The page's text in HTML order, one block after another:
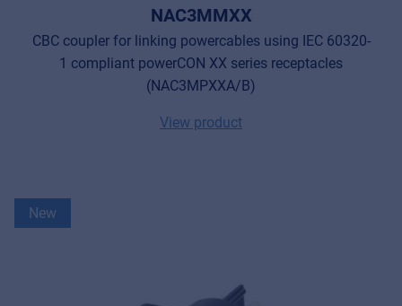
NAC3MMXX
CBC coupler for linking powercables using IEC 60320-
1 compliant powerCON XX series receptacles
(NAC3MPXXA/B)
View product
New